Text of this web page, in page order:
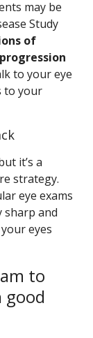
may be
Study
of
to your eye
to your
it’s a
strategy.
eye exams
sharp and
eyes
to
good